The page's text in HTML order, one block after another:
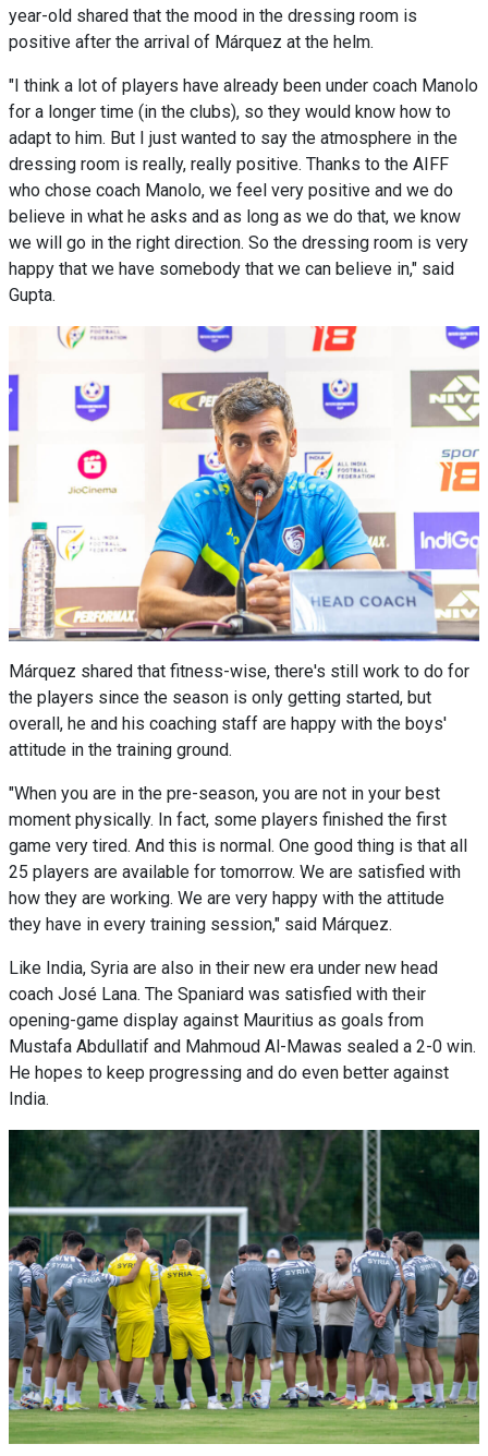
year-old shared that the mood in the dressing room is
positive after the arrival of Márquez at the helm.
"I think a lot of players have already been under coach Manolo
for a longer time (in the clubs), so they would know how to
adapt to him. But I just wanted to say the atmosphere in the
dressing room is really, really positive. Thanks to the AIFF
who chose coach Manolo, we feel very positive and we do
believe in what he asks and as long as we do that, we know
we will go in the right direction. So the dressing room is very
happy that we have somebody that we can believe in," said
Gupta.
Márquez shared that fitness-wise, there's still work to do for
the players since the season is only getting started, but
overall, he and his coaching staff are happy with the boys'
attitude in the training ground.
"When you are in the pre-season, you are not in your best
moment physically. In fact, some players finished the first
game very tired. And this is normal. One good thing is that all
25 players are available for tomorrow. We are satisfied with
how they are working. We are very happy with the attitude
they have in every training session," said Márquez.
Like India, Syria are also in their new era under new head
coach José Lana. The Spaniard was satisfied with their
opening-game display against Mauritius as goals from
Mustafa Abdullatif and Mahmoud Al-Mawas sealed a 2-0 win.
He hopes to keep progressing and do even better against
India.